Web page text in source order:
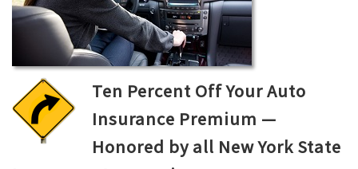
Ten Percent Off Your Auto
Insurance Premium —
Honored by all New York State